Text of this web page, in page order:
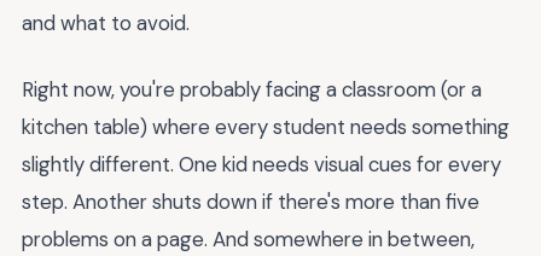
and what to avoid.
Right now, you're probably facing a classroom (or a
kitchen table) where every student needs something
slightly different. One kid needs visual cues for every
step. Another shuts down if there's more than five
problems on a page. And somewhere in between,